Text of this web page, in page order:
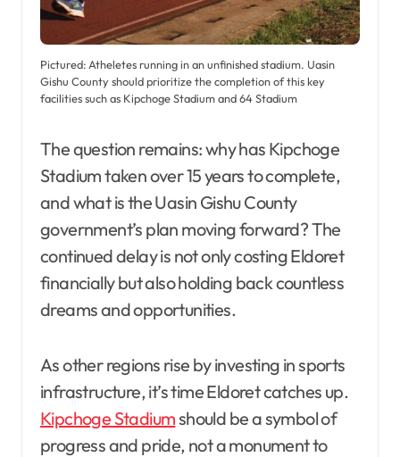
Pictured: Atheletes running in an unfinished stadium. Uasin
Gishu County should prioritize the completion of this key
facilities such as Kipchoge Stadium and 64 Stadium
The question remains: why has Kipchoge
Stadium taken over 15 years to complete,
and what is the Uasin Gishu County
government’s plan moving forward? The
continued delay is not only costing Eldoret
financially but also holding back countless
dreams and opportunities.
As other regions rise by investing in sports
infrastructure, it’s time Eldoret catches up.
Kipchoge Stadiumshould be a symbol of
progress and pride, not a monument to